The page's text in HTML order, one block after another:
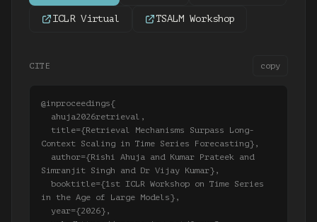
ICLR Virtual TSALM Workshop
CITE copy
@inproceedings{
Context Scaling in Time Series Forecasting},
Simranjit Singh and Dr Vijay Kumar},
in the Age of Large Models},